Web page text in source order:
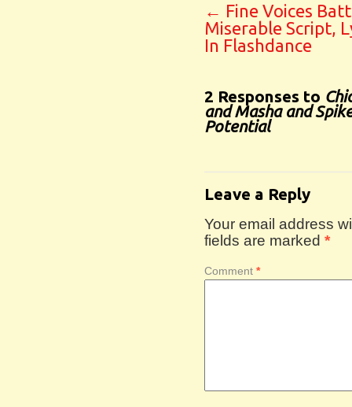
← Fine Voices
Miserable Script,
In Flashdance
2 Responses to
and Masha and
Potential
Leave a Reply
Your email address
fields are marked *
Comment *